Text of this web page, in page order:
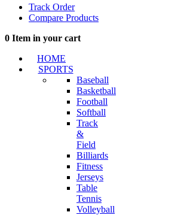
Track Order
Compare Products
0 Item in your cart
HOME
SPORTS
Baseball
Basketball
Football
Softball
Track
&
Field
Billiards
Fitness
Jerseys
Table
Tennis
Volleyball